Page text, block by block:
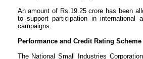
An amount of Rs.19.25 crore has been
to support participation in international
campaigns.
Performance and Credit Rating Scheme
The National Small Industries